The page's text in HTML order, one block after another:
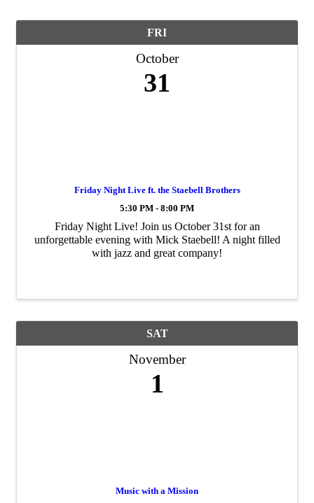
FRI
October
31
Friday Night Live ft. the Staebell Brothers
5:30 PM - 8:00 PM
Friday Night Live! Join us October 31st for an
unforgettable evening with Mick Staebell! A night filled
with jazz and great company!
SAT
November
1
Music with a Mission